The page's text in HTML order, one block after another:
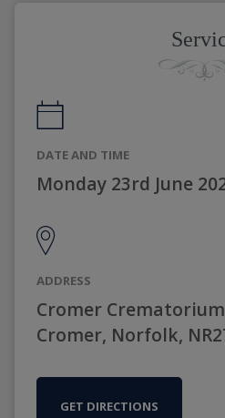
DATE AND TIME
Monday 23rd June
ADDRESS
Cromer
Cromer, Norfolk,
GET DIRECTIONS